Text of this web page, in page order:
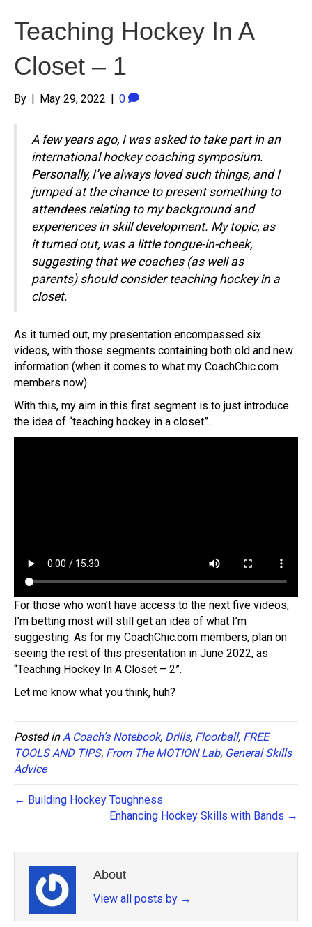
Teaching Hockey In A
Closet – 1
By | May 29, 2022 | 0
A few years ago, I was asked to take part in an
international hockey coaching symposium.
Personally, I’ve always loved such things, and I
jumped at the chance to present something to
attendees relating to my background and
experiences in skill development. My topic, as
it turned out, was a little tongue-in-cheek,
suggesting that we coaches (as well as
parents) should consider teaching hockey in a
closet.
As it turned out, my presentation encompassed six
videos, with those segments containing both old and new
information (when it comes to what my CoachChic.com
members now).
With this, my aim in this first segment is to just introduce
the idea of “teaching hockey in a closet”…
For those who won’t have access to the next five videos,
I’m betting most will still get an idea of what I’m
suggesting. As for my CoachChic.com members, plan on
seeing the rest of this presentation in June 2022, as
“Teaching Hockey In A Closet – 2”.
Let me know what you think, huh?
Posted in A Coach’s Notebook, Drills, Floorball, FREE
TOOLS AND TIPS, From The MOTION Lab, General Skills
Advice
← Building Hockey Toughness
Enhancing Hockey Skills with Bands →
About
View all posts by →